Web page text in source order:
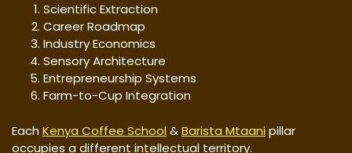
Scientific Extraction
Career Roadmap
Industry Economics
Sensory Architecture
Entrepreneurship Systems
Farm-to-Cup Integration
EachKenya Coffee School &Barista Mtaani pillar
occupies a different intellectual territory.